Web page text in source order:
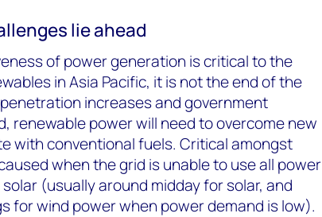
lie ahead
of power generation is critical to the
in Asia Pacific, it is not the end of the
increases and government
renewable power will need to overcome new
with conventional fuels. Critical amongst
when the grid is unable to use all power
(usually around midday for solar, and
for wind power when power demand is low).